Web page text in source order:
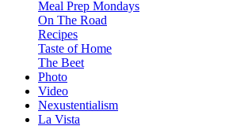
Meal Prep Mondays
On The Road
Recipes
Taste of Home
The Beet
Photo
Video
Nexustentialism
La Vista